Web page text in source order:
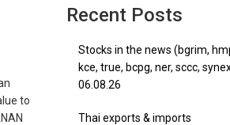
to
Recent Posts
Stocks in the news (bgrim,
kce, true, bcpg, ner, sccc,
06.08.26
Thai exports & imports